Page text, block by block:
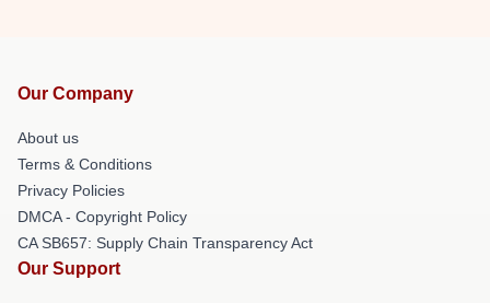
Our Company
About us
Terms & Conditions
Privacy Policies
DMCA - Copyright Policy
CA SB657: Supply Chain Transparency Act
Our Support